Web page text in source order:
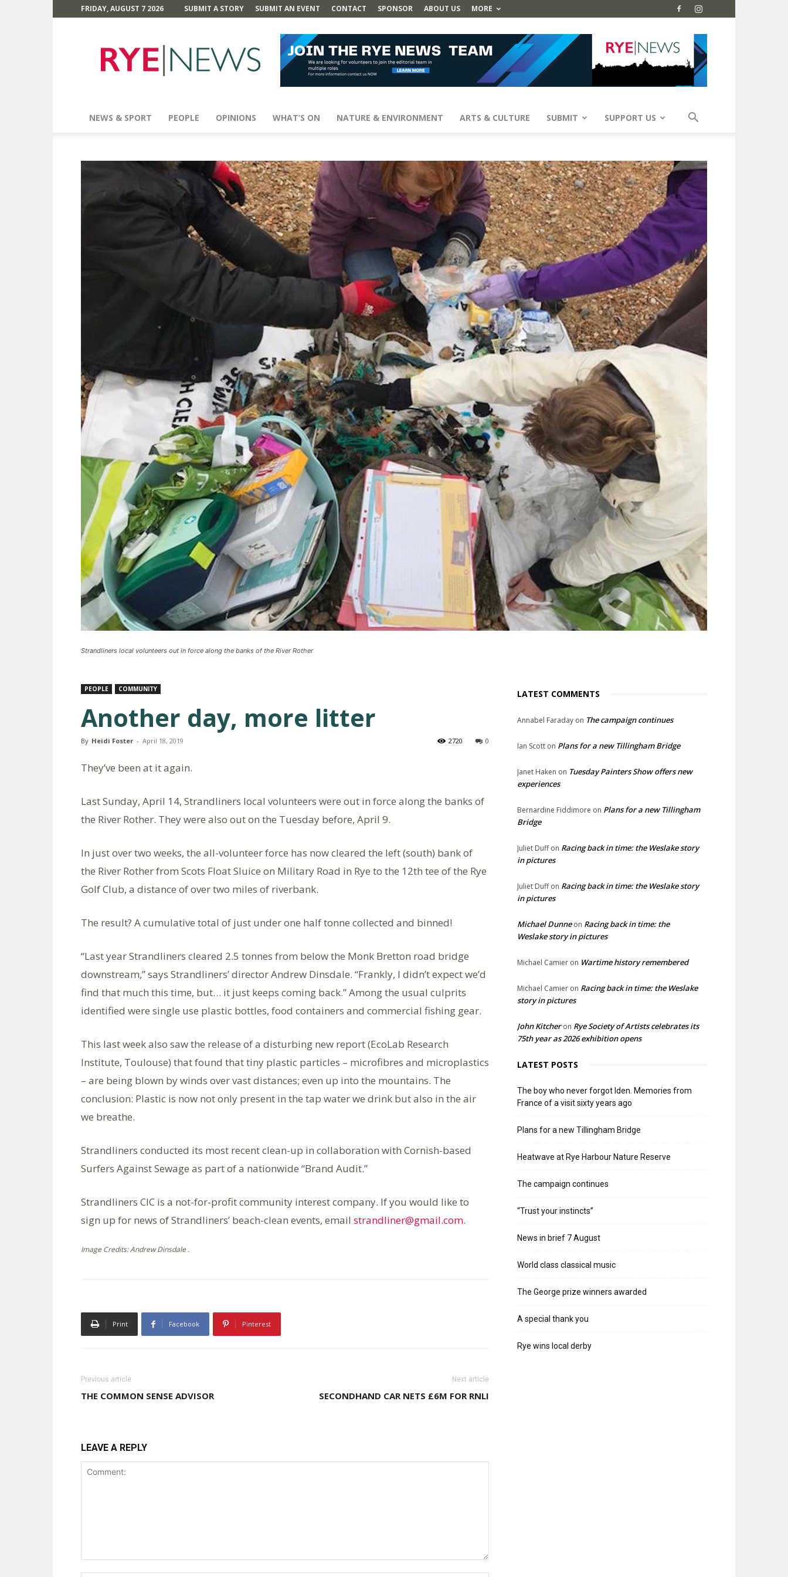
FRIDAY, AUGUST 7 2026 SUBMIT A STORY SUBMIT AN EVENT CONTACT SPONSOR ABOUT US MORE
News
NEWS & SPORT PEOPLE OPINIONS WHAT’S ON NATURE & ENVIRONMENT ARTS & CULTURE SUBMIT SUPPORT US
Strandliners local volunteers out in force along the banks of the River Rother
PEOPLE COMMUNITY
Another day, more litter
By Heidi Foster - April 18, 2019 0
2720
They’ve been at it again.
Last Sunday, April 14, Strandliners local volunteers were out in force along the banks of
the River Rother. They were also out on the Tuesday before, April 9.
In just over two weeks, the all-volunteer force has now cleared the left (south) bank of
the River Rother from Scots Float Sluice on Military Road in Rye to the 12th tee of the Rye
Golf Club, a distance of over two miles of riverbank.
The result? A cumulative total of just under one half tonne collected and binned!
“Last year Strandliners cleared 2.5 tonnes from below the Monk Bretton road bridge
downstream,” says Strandliners’ director Andrew Dinsdale. “Frankly, I didn’t expect we’d
find that much this time, but… it just keeps coming back.” Among the usual culprits
identified were single use plastic bottles, food containers and commercial fishing gear.
This last week also saw the release of a disturbing new report (EcoLab Research
Institute, Toulouse) that found that tiny plastic particles – microfibres and microplastics
– are being blown by winds over vast distances; even up into the mountains. The
conclusion: Plastic is now not only present in the tap water we drink but also in the air
we breathe.
Strandliners conducted its most recent clean-up in collaboration with Cornish-based
Surfers Against Sewage as part of a nationwide “Brand Audit.”
Strandliners CIC is a not-for-profit community interest company. If you would like to
sign up for news of Strandliners’ beach-clean events, email strandliner@gmail.com.
Image Credits: Andrew Dinsdale .
Print Facebook Pinterest
Previous article
THE COMMON SENSE ADVISOR
Next article
SECONDHAND CAR NETS £6M FOR RNLI
LEAVE A REPLY
LATEST COMMENTS
Annabel Faraday on The campaign continues
Ian Scott on Plans for a new Tillingham Bridge
Janet Haken on Tuesday Painters Show offers new
experiences
Bernardine Fiddimore on Plans for a new Tillingham
Bridge
Juliet Duffon Racing back in time: the Weslake story
in pictures
Juliet Duffon Racing back in time: the Weslake story
in pictures
Michael Dunneon Racing back in time: the
Weslake story in pictures
Michael Camier on Wartime history remembered
Michael Camier on Racing back in time: the Weslake
story in pictures
John Kitcheron Rye Society of Artists celebrates its
75th year as 2026 exhibition opens
LATEST POSTS
The boy who never forgot Iden. Memories from
France of a visit sixty years ago
Plans for a new Tillingham Bridge
Heatwave at Rye Harbour Nature Reserve
The campaign continues
“Trust your instincts”
News in brief 7 August
World class classical music
The George prize winners awarded
A special thank you
Rye wins local derby